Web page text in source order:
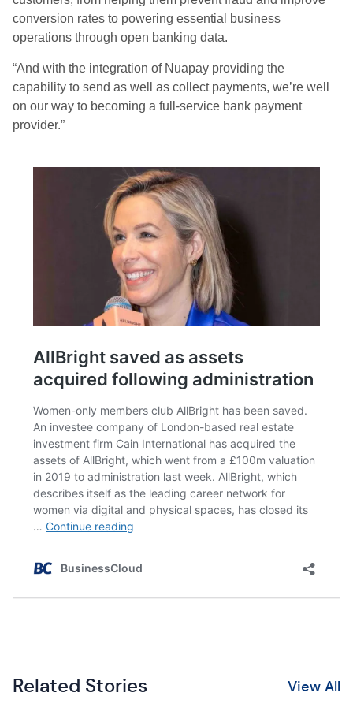
conversion rates to powering essential business
operations through open banking data.
“And with the integration of Nuapay providing the
capability to send as well as collect payments, we’re well
on our way to becoming a full-service bank payment
provider.”
Related Stories View All